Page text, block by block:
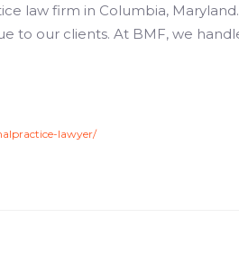
law firm in Columbia,
to our clients. At BMF, we
lawyer/